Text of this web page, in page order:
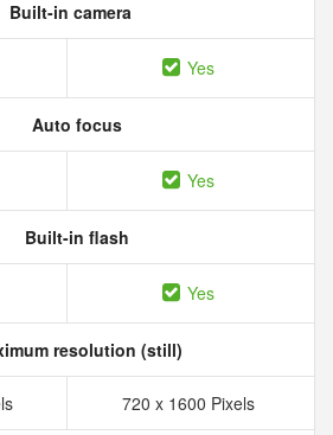
Built-in camera
Yes
Auto focus
Yes
Built-in flash
Yes
resolution (still)
720 x 1600 Pixels